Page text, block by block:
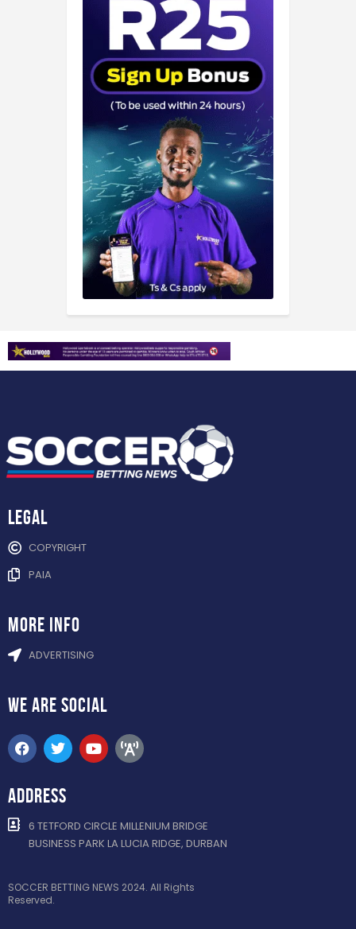
Legal
COPYRIGHT
PAIA
more info
ADVERTISING
WE ARE SOCIAL
ADDRESS
6 TETFORD CIRCLE MILLENIUM BRIDGE
BUSINESS PARK LA LUCIA RIDGE, DURBAN
SOCCER BETTING NEWS 2024. All Rights
Reserved.